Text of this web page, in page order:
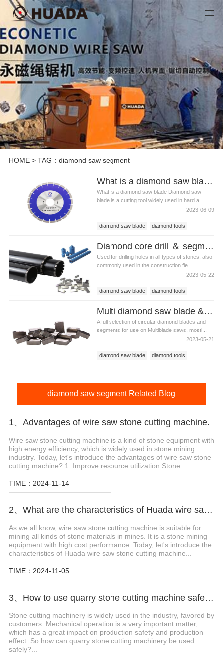
HOME> TAG：diamond saw segment
What is a diamond saw blade? What are the classifications of diamond saw blades?
What is a diamond saw blade Diamond saw
blade is a cutting tool widely used in hard a...
2023-06-09
diamond saw blade
diamond tools
Diamond core drill ＆ segments
Used for drilling holes in all types of stones, also
commonly used in the construction fie...
2023-05-22
diamond saw blade
diamond tools
Multi diamond saw blade & segment for granite
A full selection of circular diamond blades and
segments for use on Multiblade saws, mostl...
2023-05-21
diamond saw blade
diamond tools
diamond saw segment Related Blog
1、Advantages of wire saw stone cutting machine.
Wire saw stone cutting machine is a kind of stone equipment with
high energy efficiency, which is widely used in stone mining
industry. Today, let's introduce the advantages of wire saw stone
cutting machine? 1. Improve resource utilization Stone...
TIME：2024-11-14
2、What are the characteristics of Huada wire saw stone cutting machine?
As we all know, wire saw stone cutting machine is suitable for
mining all kinds of stone materials in mines. It is a stone mining
equipment with high cost performance. Today, let's introduce the
characteristics of Huada wire saw stone cutting machine...
TIME：2024-11-05
3、How to use quarry stone cutting machine safely?
Stone cutting machinery is widely used in the industry, favored by
customers. Mechanical operation is a very important matter,
which has a great impact on production safety and production
effect. So how can quarry stone cutting machinery be used
safely?...